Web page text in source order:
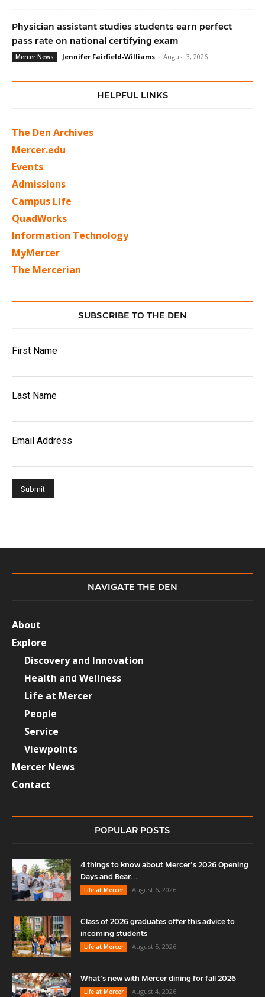
Physician assistant studies students earn perfect
pass rate on national certifying exam
Mercer News Jennifer Fairfield-Williams - August 3, 2026
HELPFUL LINKS
The Den Archives
Mercer.edu
Events
Admissions
Campus Life
QuadWorks
Information Technology
MyMercer
The Mercerian
SUBSCRIBE TO THE DEN
First Name
Last Name
Email Address
NAVIGATE THE DEN
About
Explore
Discovery and Innovation
Health and Wellness
Life at Mercer
People
Service
Viewpoints
Mercer News
Contact
POPULAR POSTS
4 things to know about Mercer’s 2026 Opening
Days and Bear...
Life at Mercer
August 6, 2026
Class of 2026 graduates offer this advice to
incoming students
Life at Mercer
August 5, 2026
What’s new with Mercer dining for fall 2026
Life at Mercer
August 4, 2026